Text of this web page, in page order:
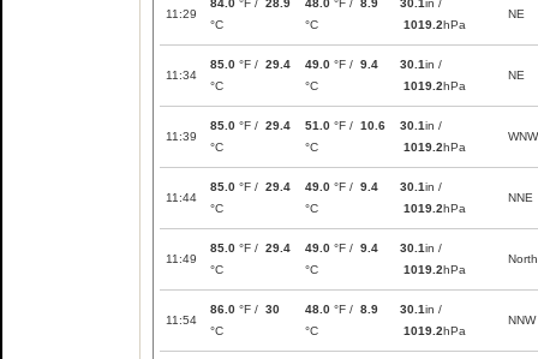
11:29
84.0 °F / 28.9
°C
48.0 °F / 8.9
°C
30.1in /
1019.2hPa
NE
11:34
85.0 °F / 29.4
°C
49.0 °F / 9.4
°C
30.1in /
1019.2hPa
NE
11:39
85.0 °F / 29.4
°C
51.0 °F / 10.6
°C
30.1in /
1019.2hPa
WNW
11:44
85.0 °F / 29.4
°C
49.0 °F / 9.4
°C
30.1in /
1019.2hPa
NNE
11:49
85.0 °F / 29.4
°C
49.0 °F / 9.4
°C
30.1in /
1019.2hPa
North
11:54
86.0 °F / 30
°C
48.0 °F / 8.9
°C
30.1in /
1019.2hPa
NNW